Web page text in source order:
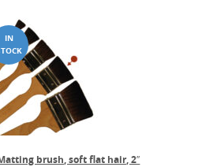
brush, soft flat hair, 2″